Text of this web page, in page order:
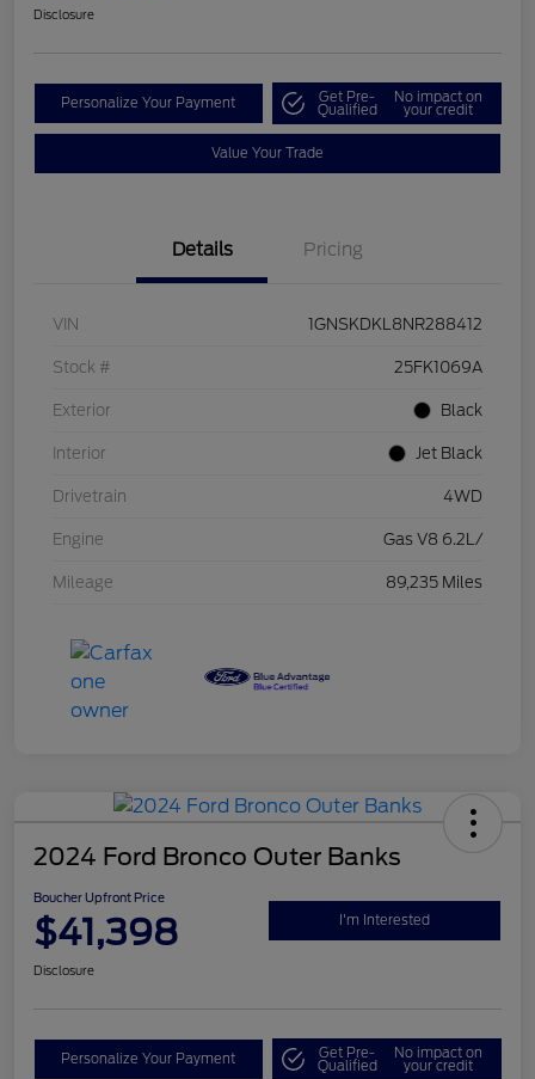
Disclosure
Personalize Your Payment Get Pre-
Qualified
No impact on
your credit
Value Your Trade
Details Pricing
VIN 1GNSKDKL8NR288412
Stock # 25FK1069A
Exterior Black
Interior Jet Black
Drivetrain 4WD
Engine Gas V8 6.2L/
Mileage 89,235 Miles
2024 Ford Bronco Outer Banks
Boucher Upfront Price
$41,398 I'm Interested
Disclosure
Personalize Your Payment Get Pre-
Qualified
No impact on
your credit